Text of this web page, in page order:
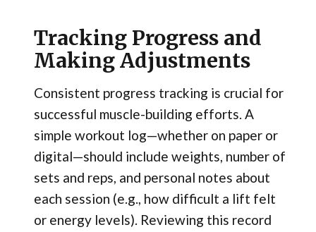
Tracking Progress and
Making Adjustments
Consistent progress tracking is crucial for
successful muscle-building efforts. A
simple workout log—whether on paper or
digital—should include weights, number of
sets and reps, and personal notes about
each session (e.g., how difficult a lift felt
or energy levels). Reviewing this record